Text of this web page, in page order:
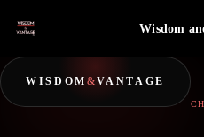
WISDOM &VANTAGE
Wisdom